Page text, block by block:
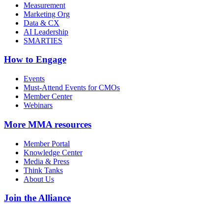
Measurement
Marketing Org
Data & CX
AI Leadership
SMARTIES
How to Engage
Events
Must-Attend Events for CMOs
Member Center
Webinars
More MMA resources
Member Portal
Knowledge Center
Media & Press
Think Tanks
About Us
Join the Alliance